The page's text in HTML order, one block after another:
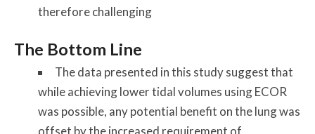
therefore challenging
The Bottom Line
The data presented in this study suggest that
while achieving lower tidal volumes using ECOR
was possible, any potential benefit on the lung was
offset by the increased requirement of